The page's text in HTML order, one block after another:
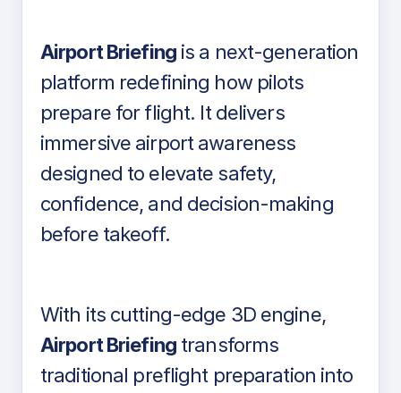
Airport Briefingis a next-generation
platform redefining how pilots
prepare for flight. It delivers
immersive airport awareness
designed to elevate safety,
confidence, and decision-making
before takeoff.
With its cutting-edge 3D engine,
Airport Briefingtransforms
traditional preflight preparation into